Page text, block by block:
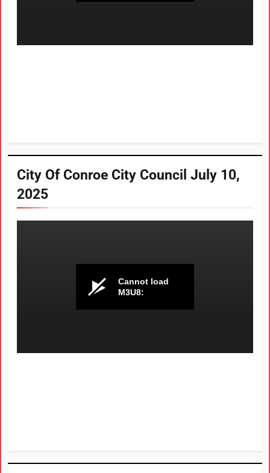
City Of Conroe City Council July 10,
2025